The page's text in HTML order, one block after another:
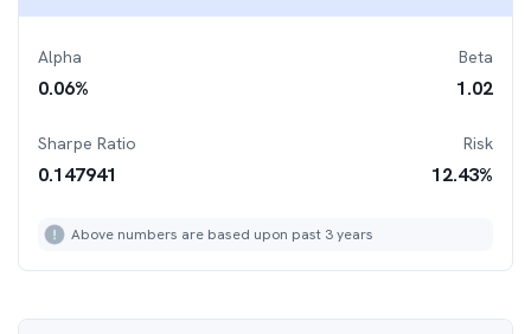
Alpha
0.06%
Beta
1.02
Sharpe Ratio
0.147941
Risk
12.43%
Above numbers are based upon past 3 years